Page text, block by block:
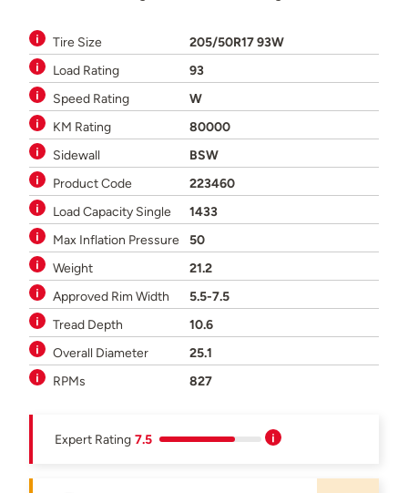
Tire Size
205/50R17 93W
Load Rating
93
Speed Rating
W
KM Rating
80000
Sidewall
BSW
Product Code
223460
Load Capacity Single
1433
Max Inflation Pressure
50
Weight
21.2
Approved Rim Width
5.5-7.5
Tread Depth
10.6
Overall Diameter
25.1
RPMs
827
Expert Rating 7.5